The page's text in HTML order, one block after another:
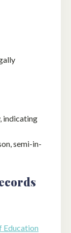
indicating
semi-in-
Education